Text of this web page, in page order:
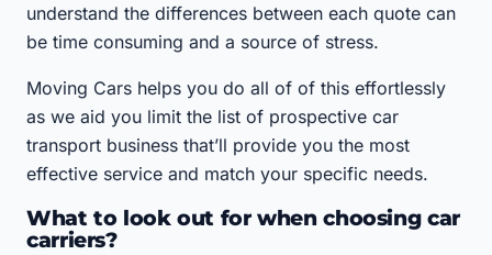
understand the differences between each quote can
be time consuming and a source of stress.
Moving Cars helps you do all of of this effortlessly
as we aid you limit the list of prospective car
transport business that’ll provide you the most
effective service and match your specific needs.
What to look out for when choosing car
carriers?